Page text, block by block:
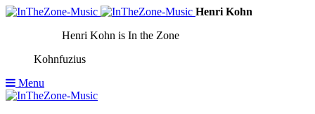
Henri Kohn
Henri Kohn is In the Zone
Kohnfuzius
Menu